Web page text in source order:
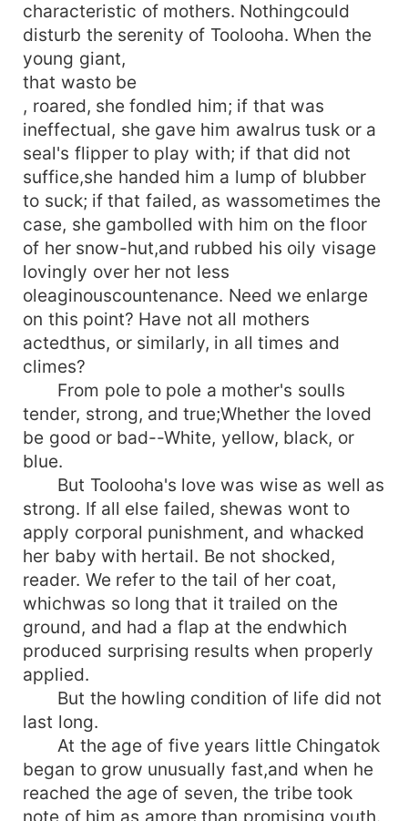
characteristic of mothers. Nothingcould
disturb the serenity of Toolooha. When the
young giant,
that wasto be
, roared, she fondled him; if that was
ineffectual, she gave him awalrus tusk or a
seal's flipper to play with; if that did not
suffice,she handed him a lump of blubber
to suck; if that failed, as wassometimes the
case, she gambolled with him on the floor
of her snow-hut,and rubbed his oily visage
lovingly over her not less
oleaginouscountenance. Need we enlarge
on this point? Have not all mothers
actedthus, or similarly, in all times and
climes?
From pole to pole a mother's soulIs
tender, strong, and true;Whether the loved
be good or bad--White, yellow, black, or
blue.
But Toolooha's love was wise as well as
strong. If all else failed, shewas wont to
apply corporal punishment, and whacked
her baby with hertail. Be not shocked,
reader. We refer to the tail of her coat,
whichwas so long that it trailed on the
ground, and had a flap at the endwhich
produced surprising results when properly
applied.
But the howling condition of life did not
last long.
At the age of five years little Chingatok
began to grow unusually fast,and when he
reached the age of seven, the tribe took